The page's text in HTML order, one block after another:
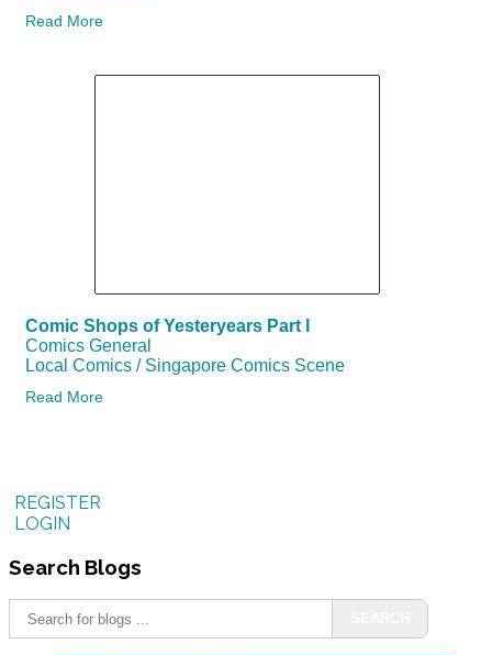
Read More
Comic Shops of Yesteryears Part I
Comics General
Local Comics / Singapore Comics Scene
Read More
REGISTER
LOGIN
Search Blogs